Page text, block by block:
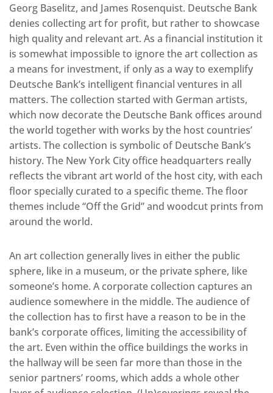
Georg Baselitz, and James Rosenquist. Deutsche Bank
denies collecting art for profit, but rather to showcase
high quality and relevant art. As a financial institution it
is somewhat impossible to ignore the art collection as
a means for investment, if only as a way to exemplify
Deutsche Bank’s intelligent financial ventures in all
matters. The collection started with German artists,
which now decorate the Deutsche Bank offices around
the world together with works by the host countries’
artists. The collection is symbolic of Deutsche Bank’s
history. The New York City office headquarters really
reflects the vibrant art world of the host city, with each
floor specially curated to a specific theme. The floor
themes include “Off the Grid” and woodcut prints from
around the world.
An art collection generally lives in either the public
sphere, like in a museum, or the private sphere, like
someone’s home. A corporate collection captures an
audience somewhere in the middle. The audience of
the collection has to first have a reason to be in the
bank’s corporate offices, limiting the accessibility of
the art. Even within the office buildings the works in
the hallway will be seen far more than those in the
senior partners’ rooms, which adds a whole other